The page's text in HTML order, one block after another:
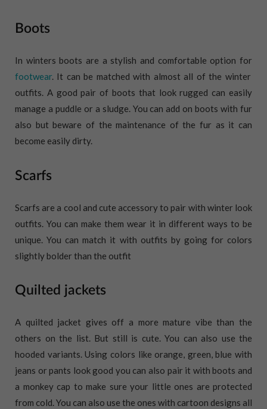
Boots
In winters boots are a stylish and comfortable option for
footwear. It can be matched with almost all of the winter
outfits. A good pair of boots that look rugged can easily
manage a puddle or a sludge. You can add on boots with fur
also but beware of the maintenance of the fur as it can
become easily dirty.
Scarfs
Scarfs are a cool and cute accessory to pair with winter look
outfits. You can make them wear it in different ways to be
unique. You can match it with outfits by going for colors
slightly bolder than the outfit
Quilted jackets
A quilted jacket gives off a more mature vibe than the
others on the list. But still is cute. You can also use the
hooded variants. Using colors like orange, green, blue with
jeans or pants look good you can also pair it with boots and
a monkey cap to make sure your little ones are protected
from cold. You can also use the ones with cartoon designs all